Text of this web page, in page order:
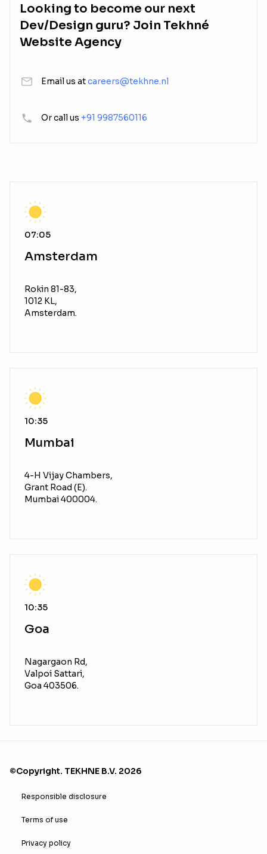
Looking to become our next
Dev/Design guru? Join Tekhné
Website Agency
Email us atcareers@tekhne.nl
Or call us +91 9987560116
07:05
Amsterdam
Rokin 81-83,
1012 KL,
Amsterdam.
10:35
Mumbai
4-H Vijay Chambers,
Grant Road (E).
Mumbai 400004.
10:35
Goa
Nagargaon Rd,
Valpoi Sattari,
Goa 403506.
©Copyright. TEKHNE B.V. 2026
Responsible disclosure
Terms of use
Privacy policy